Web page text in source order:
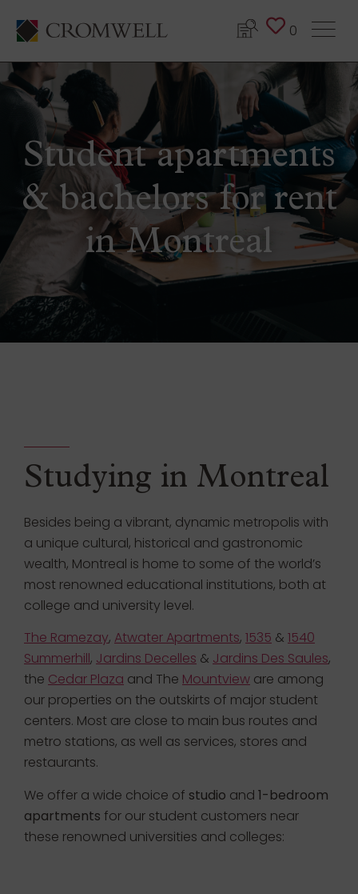
0
Student apartments
& bachelors for rent
in Montreal
Studying in Montreal
Besides being a vibrant, dynamic metropolis with
a unique cultural, historical and gastronomic
wealth, Montreal is home to some of the world’s
most renowned educational institutions, both at
college and university level.
The Ramezay, Atwater Apartments, 1535 & 1540
Summerhill, Jardins Decelles & Jardins Des Saules,
the Cedar Plaza and The Mountview are among
our properties on the outskirts of major student
centers. Most are close to main bus routes and
metro stations, as well as services, stores and
restaurants.
We offer a wide choice of studio and 1-bedroom
apartments for our student customers near
these renowned universities and colleges: